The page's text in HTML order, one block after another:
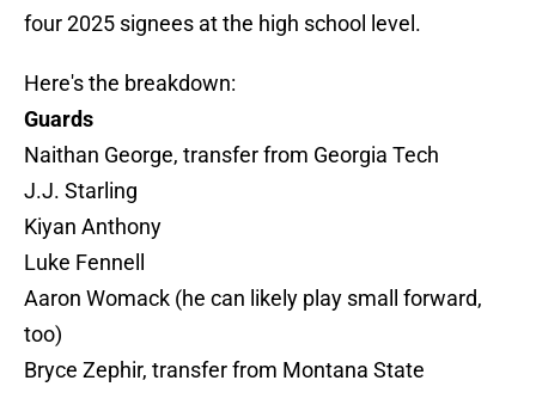
four 2025 signees at the high school level.
Here's the breakdown:
Guards
Naithan George, transfer from Georgia Tech
J.J. Starling
Kiyan Anthony
Luke Fennell
Aaron Womack (he can likely play small forward,
too)
Bryce Zephir, transfer from Montana State